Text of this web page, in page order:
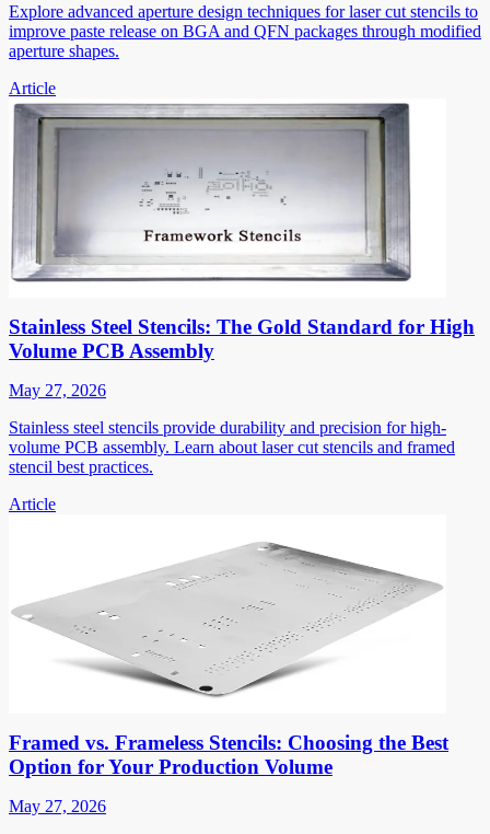
Explore advanced aperture design techniques for laser cut stencils to
improve paste release on BGA and QFN packages through modified
aperture shapes.
Article
Stainless Steel Stencils: The Gold Standard for High
Volume PCB Assembly
May 27, 2026
Stainless steel stencils provide durability and precision for high-
volume PCB assembly. Learn about laser cut stencils and framed
stencil best practices.
Article
Framed vs. Frameless Stencils: Choosing the Best
Option for Your Production Volume
May 27, 2026